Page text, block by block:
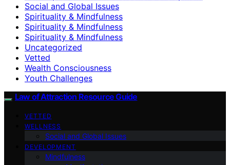
Social and Global Issues
Spirituality & Mindfulness
Spirituality & Mindfulness
Spirituality & Mindfulness
Uncategorized
Vetted
Wealth Consciousness
Youth Challenges
Law of Attraction Resource Guide
VETTED
WELLNESS
Social and Global Issues
DEVELOPMENT
Mindfulness